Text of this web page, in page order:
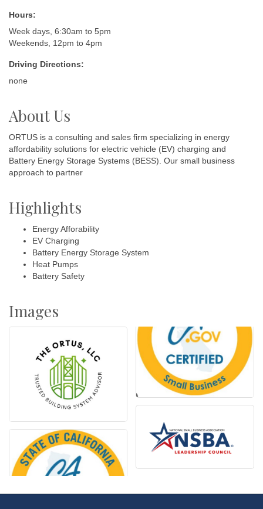
Hours:
Week days, 6:30am to 5pm
Weekends, 12pm to 4pm
Driving Directions:
none
About Us
ORTUS is a consulting and sales firm specializing in energy
affordability solutions for electric vehicle (EV) charging and
Battery Energy Storage Systems (BESS). Our small business
approach to partner
Highlights
Energy Afforability
EV Charging
Battery Energy Storage System
Heat Pumps
Battery Safety
Images